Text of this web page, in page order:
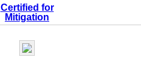
Certified for
Mitigation